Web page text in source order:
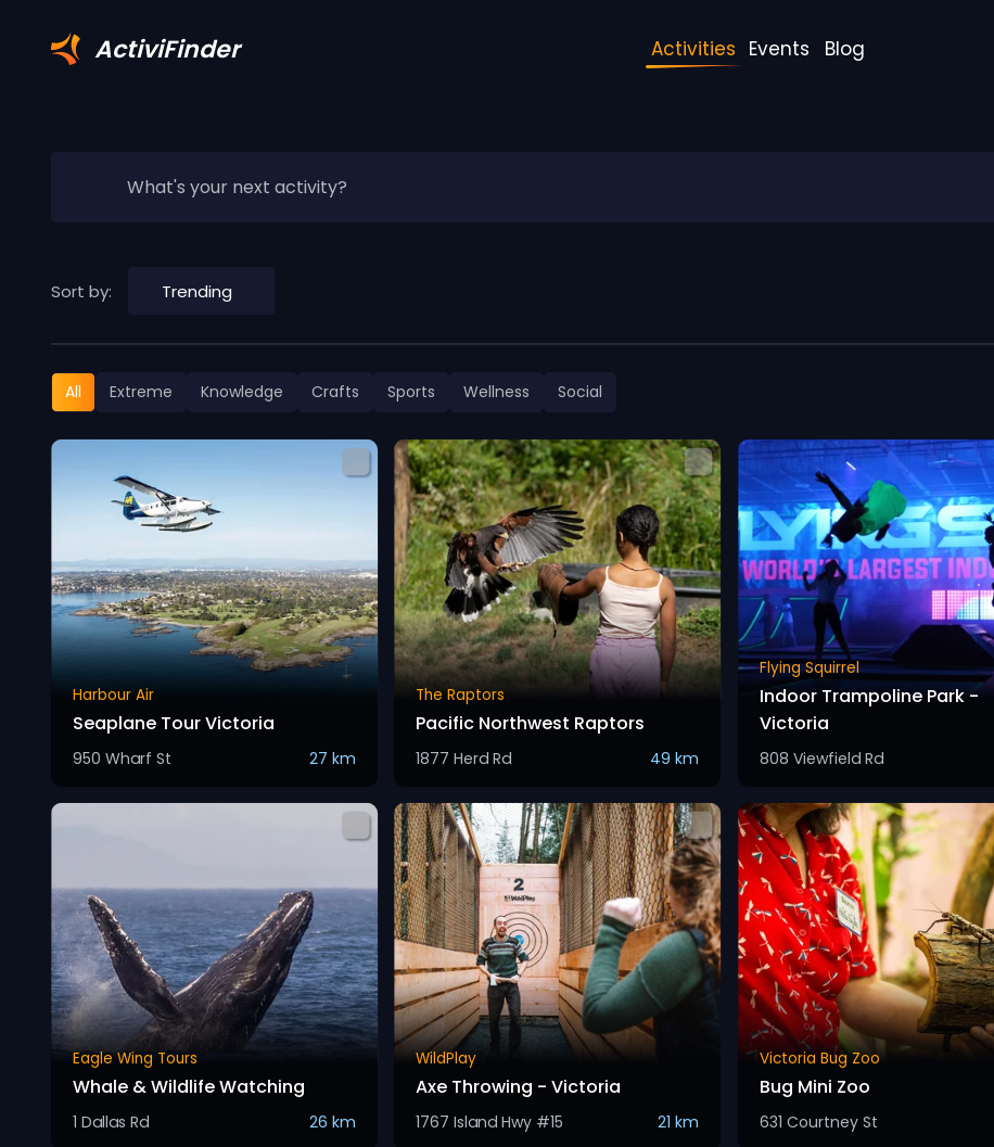
ActiviFinder Activities Events Blog
What's your next activity?
Sort by: Trending
All Extreme Knowledge Crafts Sports Wellness Social
Harbour Air
Seaplane Tour Victoria
950 Wharf St 27 km
The Raptors
Pacific Northwest Raptors
1877 Herd Rd 49 km
Flying Squirrel
Indoor Trampoline Park -
Victoria
808 Viewfield Rd
Eagle Wing Tours
Whale & Wildlife Watching
1 Dallas Rd 26 km
WildPlay
Axe Throwing - Victoria
1767 Island Hwy #15 21 km
Victoria Bug Zoo
Bug Mini Zoo
631 Courtney St